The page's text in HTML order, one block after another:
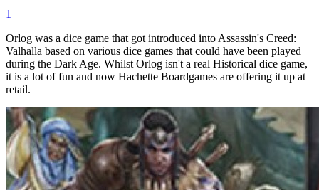
1
Orlog was a dice game that got introduced into Assassin's Creed:
Valhalla based on various dice games that could have been played
during the Dark Age. Whilst Orlog isn't a real Historical dice game,
it is a lot of fun and now Hachette Boardgames are offering it up at
retail.